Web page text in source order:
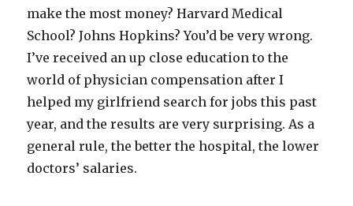
make the most money? Harvard Medical
School? Johns Hopkins? You’d be very wrong.
I’ve received an up close education to the
world of physician compensation after I
helped my girlfriend search for jobs this past
year, and the results are very surprising. As a
general rule, the better the hospital, the lower
doctors’ salaries.